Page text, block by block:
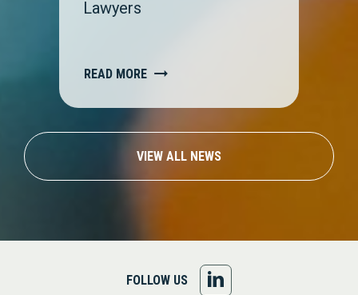
Lawyers
READ MORE
VIEW ALL NEWS
FOLLOW US